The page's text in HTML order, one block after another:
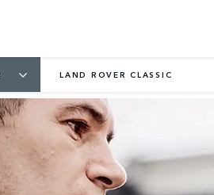
LAND ROVER CLASSIC